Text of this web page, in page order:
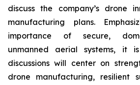
discuss the company’s drone
manufacturing plans.
importance of secure,
unmanned aerial systems, it
discussions will center on
drone manufacturing, resilient